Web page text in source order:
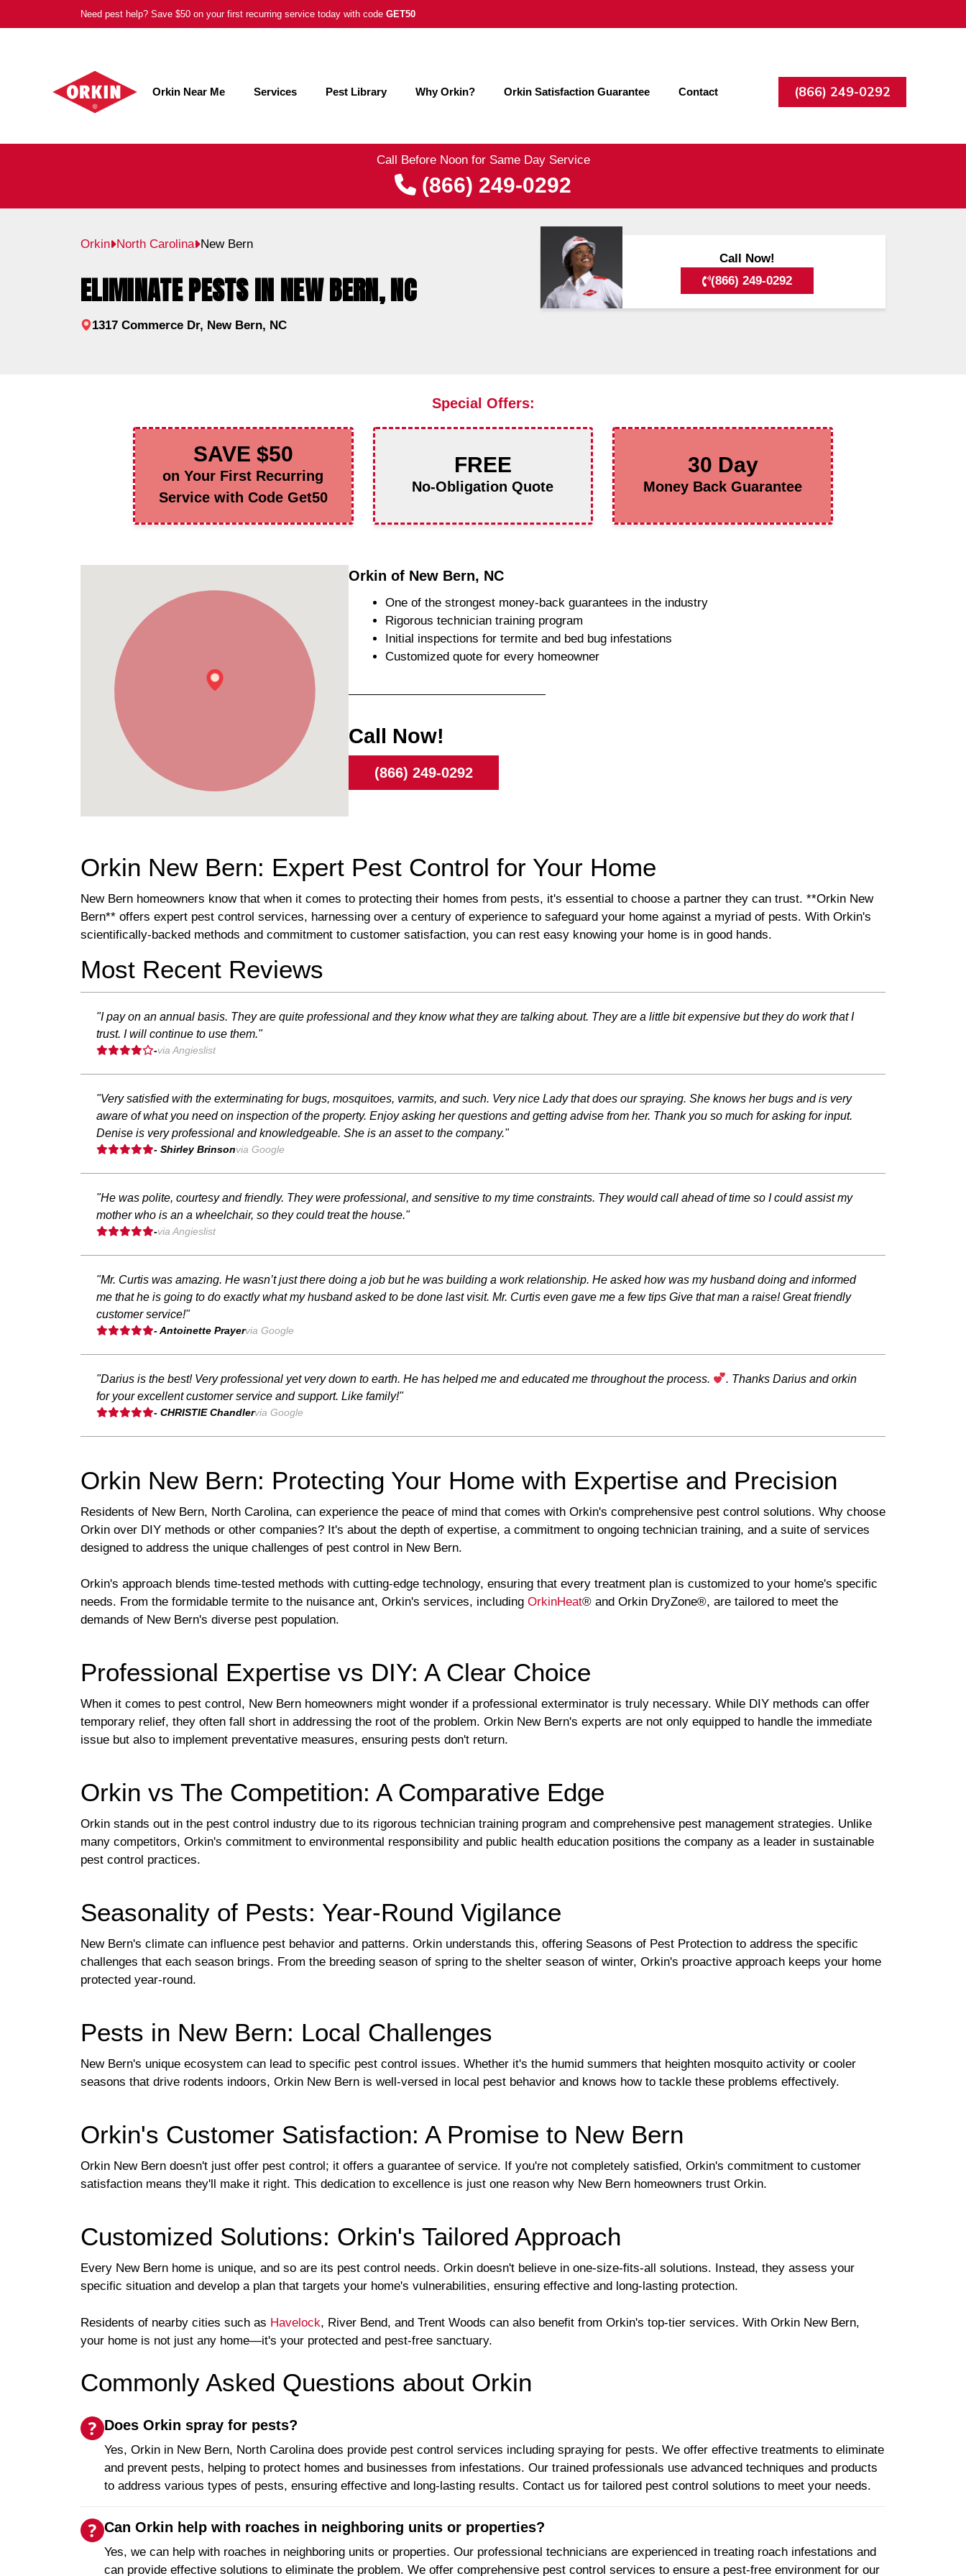
Call Before Noon for Same Day Service
(866) 249-0292
to
Need pest help? Save $50 on your first recurring service today with code GET50
Orkin Near Me Services Pest Library Why Orkin? Orkin Satisfaction Guarantee Contact (866) 249-0292
Orkin North Carolina New Bern
ELIMINATE PESTS IN NEW BERN, NC
1317 Commerce Dr, New Bern, NC
Call Now!
(866) 249-0292
Special Offers:
SAVE $50
on Your First Recurring
Service with Code Get50
FREE
No-Obligation Quote
30 Day
Money Back Guarantee
Orkin of New Bern, NC
One of the strongest money-back guarantees in the industry
Rigorous technician training program
Initial inspections for termite and bed bug infestations
Customized quote for every homeowner
Call Now!
(866) 249-0292
Orkin New Bern: Expert Pest Control for Your Home
New Bern homeowners know that when it comes to protecting their homes from pests, it's essential to choose a partner they can trust. **Orkin New
Bern** offers expert pest control services, harnessing over a century of experience to safeguard your home against a myriad of pests. With Orkin's
scientifically-backed methods and commitment to customer satisfaction, you can rest easy knowing your home is in good hands.
Most Recent Reviews
"I pay on an annual basis. They are quite professional and they know what they are talking about. They are a little bit expensive but they do work that I
trust. I will continue to use them."
-via Angieslist
"Very satisfied with the exterminating for bugs, mosquitoes, varmits, and such. Very nice Lady that does our spraying. She knows her bugs and is very
aware of what you need on inspection of the property. Enjoy asking her questions and getting advise from her. Thank you so much for asking for input.
Denise is very professional and knowledgeable. She is an asset to the company."
- Shirley Brinsonvia Google
"He was polite, courtesy and friendly. They were professional, and sensitive to my time constraints. They would call ahead of time so I could assist my
mother who is an a wheelchair, so they could treat the house."
-via Angieslist
"Mr. Curtis was amazing. He wasn’t just there doing a job but he was building a work relationship. He asked how was my husband doing and informed
me that he is going to do exactly what my husband asked to be done last visit. Mr. Curtis even gave me a few tips Give that man a raise! Great friendly
customer service!"
- Antoinette Prayervia Google
"Darius is the best! Very professional yet very down to earth. He has helped me and educated me throughout the process.
. Thanks Darius and orkin
for your excellent customer service and support. Like family!"
- CHRISTIE Chandlervia Google
Orkin New Bern: Protecting Your Home with Expertise and Precision
Residents of New Bern, North Carolina, can experience the peace of mind that comes with Orkin's comprehensive pest control solutions. Why choose
Orkin over DIY methods or other companies? It's about the depth of expertise, a commitment to ongoing technician training, and a suite of services
designed to address the unique challenges of pest control in New Bern.
Orkin's approach blends time-tested methods with cutting-edge technology, ensuring that every treatment plan is customized to your home's specific
needs. From the formidable termite to the nuisance ant, Orkin's services, including OrkinHeat® and Orkin DryZone®, are tailored to meet the
demands of New Bern's diverse pest population.
Professional Expertise vs DIY: A Clear Choice
When it comes to pest control, New Bern homeowners might wonder if a professional exterminator is truly necessary. While DIY methods can offer
temporary relief, they often fall short in addressing the root of the problem. Orkin New Bern's experts are not only equipped to handle the immediate
issue but also to implement preventative measures, ensuring pests don't return.
Orkin vs The Competition: A Comparative Edge
Orkin stands out in the pest control industry due to its rigorous technician training program and comprehensive pest management strategies. Unlike
many competitors, Orkin's commitment to environmental responsibility and public health education positions the company as a leader in sustainable
pest control practices.
Seasonality of Pests: Year-Round Vigilance
New Bern's climate can influence pest behavior and patterns. Orkin understands this, offering Seasons of Pest Protection to address the specific
challenges that each season brings. From the breeding season of spring to the shelter season of winter, Orkin's proactive approach keeps your home
protected year-round.
Pests in New Bern: Local Challenges
New Bern's unique ecosystem can lead to specific pest control issues. Whether it's the humid summers that heighten mosquito activity or cooler
seasons that drive rodents indoors, Orkin New Bern is well-versed in local pest behavior and knows how to tackle these problems effectively.
Orkin's Customer Satisfaction: A Promise to New Bern
Orkin New Bern doesn't just offer pest control; it offers a guarantee of service. If you're not completely satisfied, Orkin's commitment to customer
satisfaction means they'll make it right. This dedication to excellence is just one reason why New Bern homeowners trust Orkin.
Customized Solutions: Orkin's Tailored Approach
Every New Bern home is unique, and so are its pest control needs. Orkin doesn't believe in one-size-fits-all solutions. Instead, they assess your
specific situation and develop a plan that targets your home's vulnerabilities, ensuring effective and long-lasting protection.
Residents of nearby cities such as Havelock, River Bend, and Trent Woods can also benefit from Orkin's top-tier services. With Orkin New Bern,
your home is not just any home—it's your protected and pest-free sanctuary.
Commonly Asked Questions about Orkin
Does Orkin spray for pests?
Yes, Orkin in New Bern, North Carolina does provide pest control services including spraying for pests. We offer effective treatments to eliminate
and prevent pests, helping to protect homes and businesses from infestations. Our trained professionals use advanced techniques and products
to address various types of pests, ensuring effective and long-lasting results. Contact us for tailored pest control solutions to meet your needs.
Can Orkin help with roaches in neighboring units or properties?
Yes, we can help with roaches in neighboring units or properties. Our professional technicians are experienced in treating roach infestations and
can provide effective solutions to eliminate the problem. We offer comprehensive pest control services to ensure a pest-free environment for our